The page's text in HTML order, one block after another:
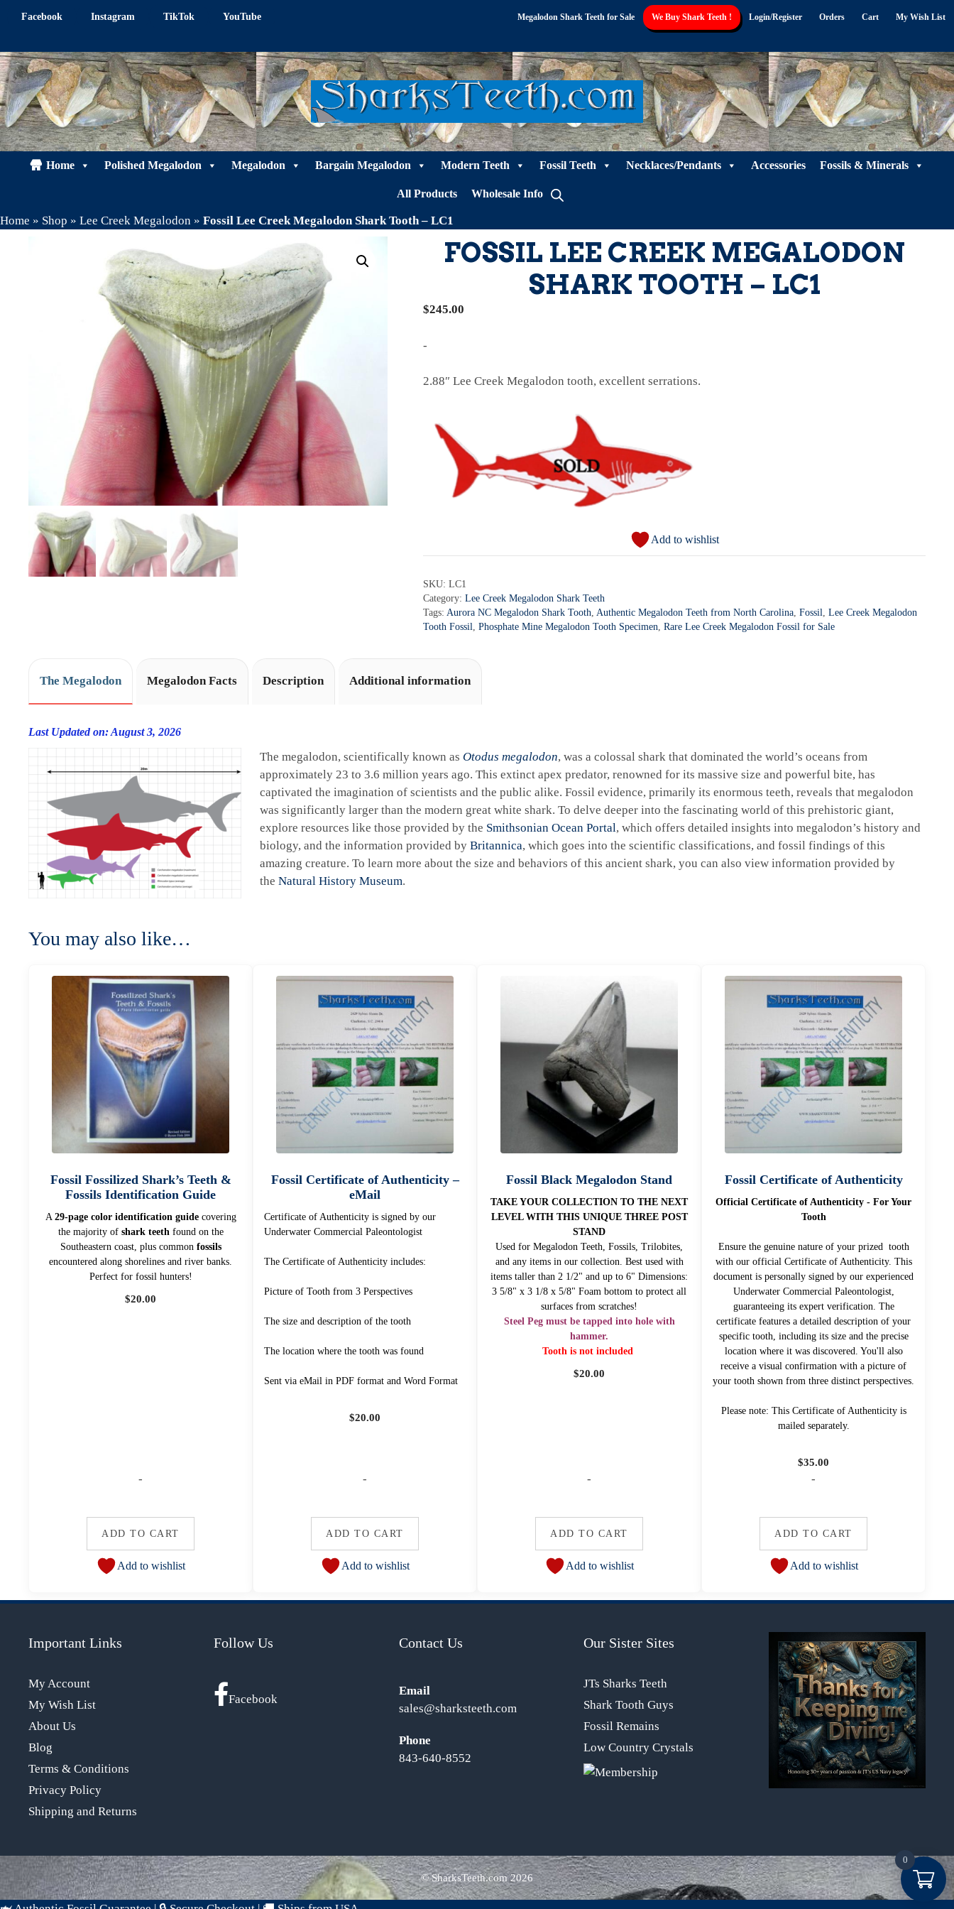
Facebook Instagram TikTok YouTube Megalodon Shark Teeth for Sale We Buy Shark Teeth ! Login/Register Orders Cart My Wish List
Home Polished Megalodon Megalodon Bargain Megalodon Modern Teeth Fossil Teeth Necklaces/Pendants Accessories Fossils & Minerals
All Products Wholesale Info
Home » Shop » Lee Creek Megalodon » Fossil Lee Creek Megalodon Shark Tooth – LC1
FOSSIL LEE CREEK MEGALODON
SHARK TOOTH – LC1
$245.00
-
2.88″ Lee Creek Megalodon tooth, excellent serrations.
Add to wishlist
SKU:LC1
Category:Lee Creek Megalodon Shark Teeth
Tags: Aurora NC Megalodon Shark Tooth Authentic Megalodon Teeth from North Carolina ,Fossil ,Lee Creek Megalodon
Tooth Fossil ,Phosphate Mine Megalodon Tooth Specimen ,Rare Lee Creek Megalodon Fossil for Sale
The Megalodon Megalodon Facts Description Additional information
Last Updated on: August 3, 2026
The megalodon, scientifically known as Otodus megalodon, was a colossal shark that dominated the world’s oceans from
approximately 23 to 3.6 million years ago. This extinct apex predator, renowned for its massive size and powerful bite, has
captivated the imagination of scientists and the public alike. Fossil evidence, primarily its enormous teeth, reveals that megalodon
was significantly larger than the modern great white shark. To delve deeper into the fascinating world of this prehistoric giant,
explore resources like those provided by the Smithsonian Ocean Portal, which offers detailed insights into megalodon’s history and
biology, and the information provided by Britannica, which goes into the scientific classifications, and fossil findings of this
amazing creature. To learn more about the size and behaviors of this ancient shark, you can also view information provided by
the Natural History Museum.
You may also like…
Fossil Fossilized Shark’s Teeth &
Fossils Identification Guide
A 29-page color identification guidecovering
the majority of shark teethfound on the
Southeastern coast, plus common fossils
encountered along shorelines and river banks.
Perfect for fossil hunters!
$20.00
-
ADD TO CART
Add to wishlist
Fossil Certificate of Authenticity –
eMail
Certificate of Authenticity is signed by our
Underwater Commercial Paleontologist
The Certificate of Authenticity includes:
Picture of Tooth from 3 Perspectives
The size and description of the tooth
The location where the tooth was found
Sent via eMail in PDF format and Word Format
$20.00
-
ADD TO CART
Add to wishlist
Fossil Black Megalodon Stand
TAKE YOUR COLLECTION TO THE NEXT
LEVEL WITH THIS UNIQUE THREE POST
STAND
Used for Megalodon Teeth, Fossils, Trilobites,
and any items in our collection. Best used with
items taller than 2 1/2" and up to 6" Dimensions:
3 5/8" x 3 1/8 x 5/8" Foam bottom to protect all
surfaces from scratches!
Steel Peg must be tapped into hole with
hammer.
Tooth is not included
$20.00
-
ADD TO CART
Add to wishlist
Fossil Certificate of Authenticity
Official Certificate of Authenticity - For Your
Tooth
Ensure the genuine nature of your prized tooth
with our official Certificate of Authenticity. This
document is personally signed by our experienced
Underwater Commercial Paleontologist,
guaranteeing its expert verification. The
certificate features a detailed description of your
specific tooth, including its size and the precise
location where it was discovered. You'll also
receive a visual confirmation with a picture of
your tooth shown from three distinct perspectives.
Please note: This Certificate of Authenticity is
mailed separately.
$35.00
-
ADD TO CART
Add to wishlist
Important Links
My Account
My Wish List
About Us
Blog
Terms & Conditions
Privacy Policy
Shipping and Returns
Follow Us
Facebook
Contact Us
Email
sales@sharksteeth.com
Phone
843-640-8552
Our Sister Sites
JTs Sharks Teeth
Shark Tooth Guys
Fossil Remains
Low Country Crystals
© SharksTeeth.com2026
0